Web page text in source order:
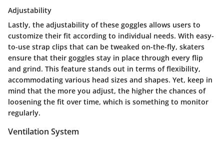
Adjustability
Lastly, the adjustability of these goggles allows users to
customize their fit according to individual needs. With easy-
to-use strap clips that can be tweaked on-the-fly, skaters
ensure that their goggles stay in place through every flip
and grind. This feature stands out in terms of flexibility,
accommodating various head sizes and shapes. Yet, keep in
mind that the more you adjust, the higher the chances of
loosening the fit over time, which is something to monitor
regularly.
Ventilation System